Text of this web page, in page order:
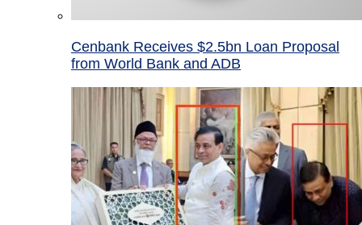
Cenbank Receives $2.5bn Loan Proposal
from World Bank and ADB